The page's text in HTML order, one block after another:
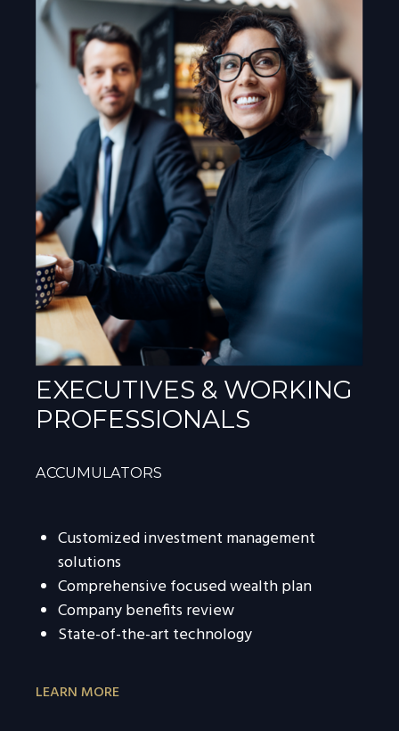
EXECUTIVES & WORKING
PROFESSIONALS
ACCUMULATORS
Customized investment management
solutions
Comprehensive focused wealth plan
Company benefits review
State-of-the-art technology
LEARN MORE